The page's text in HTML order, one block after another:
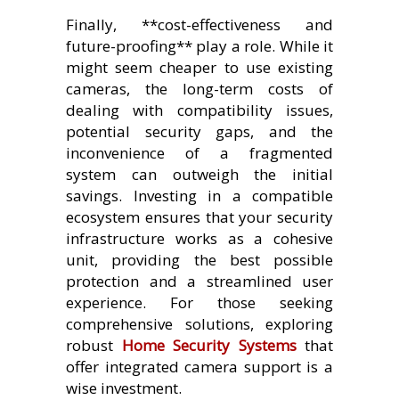
Finally, **cost-effectiveness and
future-proofing** play a role. While it
might seem cheaper to use existing
cameras, the long-term costs of
dealing with compatibility issues,
potential security gaps, and the
inconvenience of a fragmented
system can outweigh the initial
savings. Investing in a compatible
ecosystem ensures that your security
infrastructure works as a cohesive
unit, providing the best possible
protection and a streamlined user
experience. For those seeking
comprehensive solutions, exploring
robust Home Security Systemsthat
offer integrated camera support is a
wise investment.